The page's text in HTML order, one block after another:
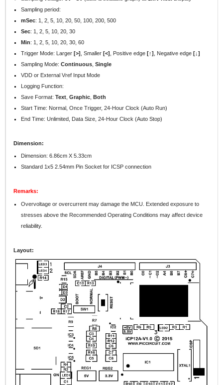
Sampling period:
mSec: 1, 2, 5, 10, 20, 50, 100, 200, 500
Sec: 1, 2, 5, 10, 20, 30
Min: 1, 2, 5, 10, 20, 30, 60
Trigger Mode: Larger[>] , Smaller[<] , Positive edge[↑] , Negative edge[↓]
Sampling Mode:Continuous ,Single
VDD or External Vref Input Mode
Logging Function:
Save Format:Text ,Graphic ,Both
Start Time: Normal, Once Trigger, 24-Hour Clock (Auto Run)
End Time: Unlimited, Data Size, 24-Hour Clock (Auto Stop)
Dimension:
Dimension: 6.86cm X 5.33cm
Standard 1x5 2.54mm Pin Socket for ICSP connection
Remarks:
Overvoltage or overcurrent may damage the MCU. Extended exposure to
stresses above the Recommended Operating Conditions may affect device
reliability.
Layout: